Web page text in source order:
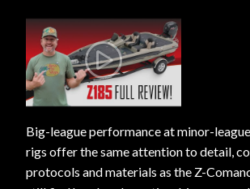
Big-league performance at minor-
rigs offer the same attention to detail,
protocols and materials as the Z-